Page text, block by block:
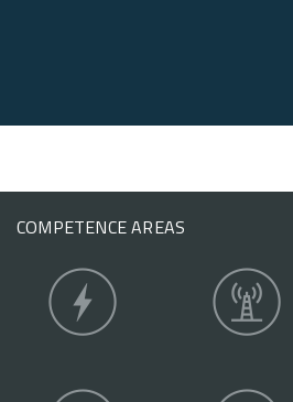
COMPETENCE AREAS